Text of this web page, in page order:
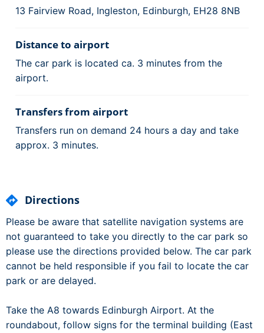
13 Fairview Road, Ingleston, Edinburgh, EH28 8NB
Distance to airport
The car park is located ca. 3 minutes from the
airport.
Transfers from airport
Transfers run on demand 24 hours a day and take
approx. 3 minutes.
Directions
Please be aware that satellite navigation systems are
not guaranteed to take you directly to the car park so
please use the directions provided below. The car park
cannot be held responsible if you fail to locate the car
park or are delayed.
Take the A8 towards Edinburgh Airport. At the
roundabout, follow signs for the terminal building (East